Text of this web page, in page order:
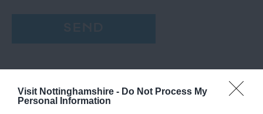
Visit Nottinghamshire - Do Not Process My
Personal Information